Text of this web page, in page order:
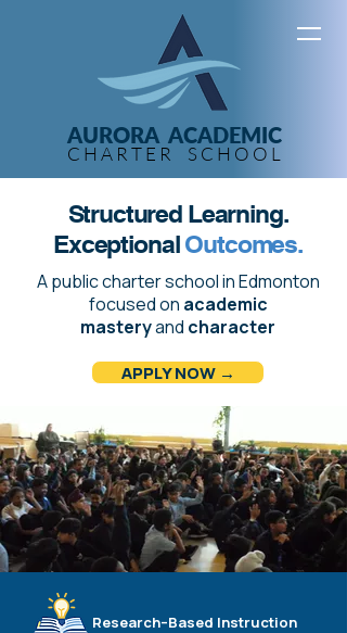
AURORA ACADEMIC
C H A R T E R S C H O O L
Structured Learning.
ExceptionalOutcomes.
A public charter school in Edmonton
focused on academic
masteryand character
APPLY NOW →
Research–Based Instruction